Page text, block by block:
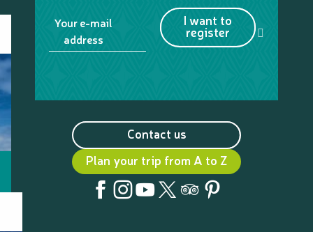
Your e-mail
address
I want to
register
Contact us
Plan your trip from A to Z